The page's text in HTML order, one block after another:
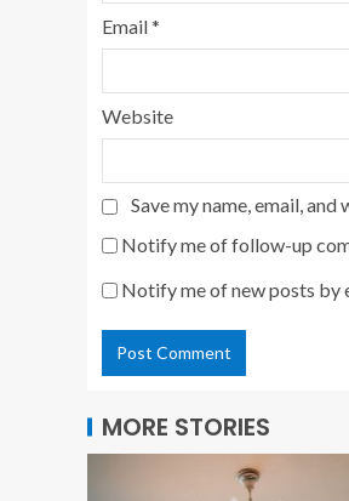
Email*
Website
Save my name, email,
Notify me of follow-up
Notify me of new posts by
MORE STORIES